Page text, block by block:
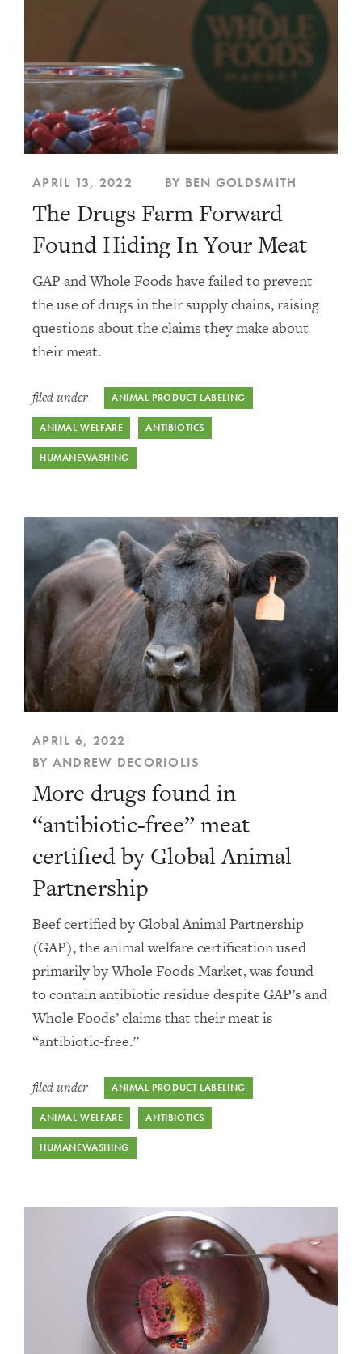
APRIL 13, 2022 BY BEN GOLDSMITH
The Drugs Farm Forward
Found Hiding In Your Meat
GAP and Whole Foods have failed to prevent
the use of drugs in their supply chains, raising
questions about the claims they make about
their meat.
filed under ANIMAL PRODUCT LABELING
ANIMAL WELFARE ANTIBIOTICS
HUMANEWASHING
APRIL 6, 2022
BY ANDREW DECORIOLIS
More drugs found in
“antibiotic-free” meat
certified by Global Animal
Partnership
Beef certified by Global Animal Partnership
(GAP), the animal welfare certification used
primarily by Whole Foods Market, was found
to contain antibiotic residue despite GAP’s and
Whole Foods’ claims that their meat is
“antibiotic-free.”
filed under ANIMAL PRODUCT LABELING
ANIMAL WELFARE ANTIBIOTICS
HUMANEWASHING